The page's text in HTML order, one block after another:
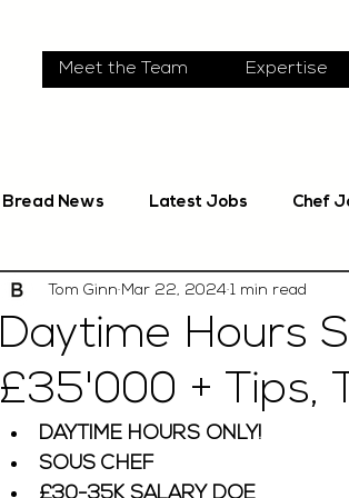
Meet the Team Expertise
Bread News Latest Jobs Chef
Daytime Hours
£35'000 + Tips,
Tom Ginn Mar 22, 2024 1 min read
DAYTIME HOURS ONLY!
SOUS CHEF